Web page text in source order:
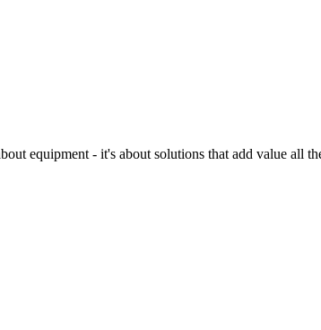
equipment - it's about solutions that add value all